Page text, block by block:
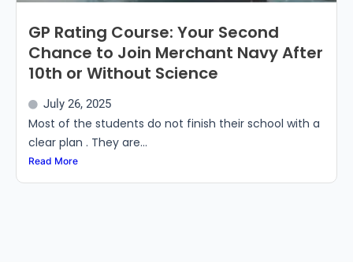
GP Rating Course: Your Second
Chance to Join Merchant Navy After
10th or Without Science
July 26, 2025
Most of the students do not finish their school with a
clear plan . They are...
Read More